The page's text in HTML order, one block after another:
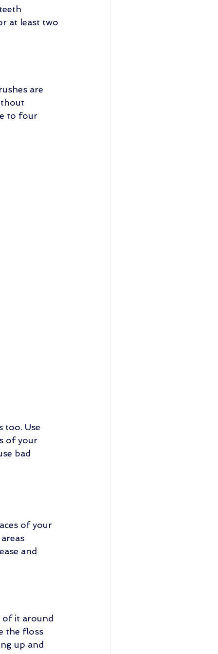
at least two
are
to four
too. Use
of your
bad
of your
and
of it around
the floss
up and